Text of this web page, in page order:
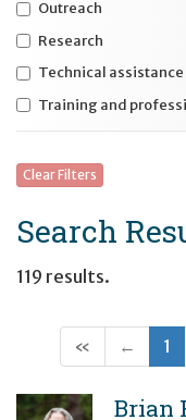
Expand
Specific disability
Expand
Outreach
Research
Technical assistance
Training and
Clear Filters
Search
119 results.
« ← 1
Brian